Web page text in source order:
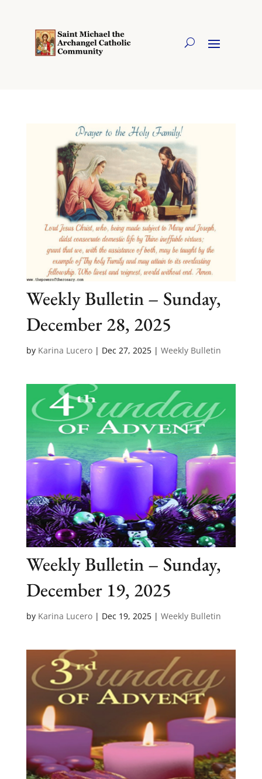
Weekly Bulletin – Sunday,
December 28, 2025
by Karina Lucero| Dec 27, 2025| Weekly Bulletin
Weekly Bulletin – Sunday,
December 19, 2025
by Karina Lucero| Dec 19, 2025| Weekly Bulletin